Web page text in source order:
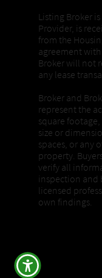
Listing Broker
Provider, is
from the
agreement
Broker will not
any lease
Broker and
represent the
square
size or
spaces, or any
property.
verify all
inspection and
licensed
own findings.